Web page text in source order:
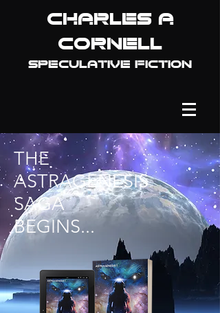
Charles A
Cornell
Speculative fiction
THE
ASTRAGENESIS
SAGA
BEGINS...